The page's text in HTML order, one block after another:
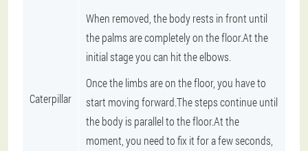
Caterpillar
When removed, the body rests in front until
the palms are completely on the floor.At the
initial stage you can hit the elbows.
Once the limbs are on the floor, you have to
start moving forward.The steps continue until
the body is parallel to the floor.At the
moment, you need to fix it for a few seconds,